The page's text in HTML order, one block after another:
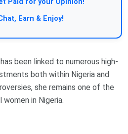
Paid for your Opinion!
Earn & Enjoy!
been linked to numerous high-
both within Nigeria and
she remains one of the
in Nigeria.